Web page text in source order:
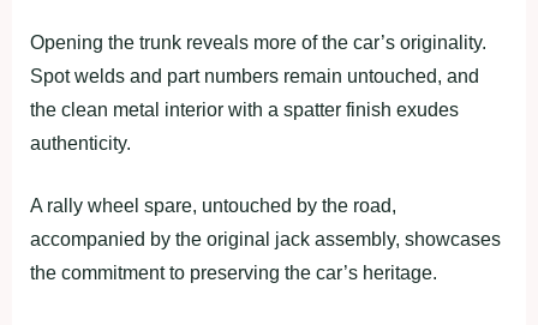
Opening the trunk reveals more of the car’s originality.
Spot welds and part numbers remain untouched, and
the clean metal interior with a spatter finish exudes
authenticity.
A rally wheel spare, untouched by the road,
accompanied by the original jack assembly, showcases
the commitment to preserving the car’s heritage.